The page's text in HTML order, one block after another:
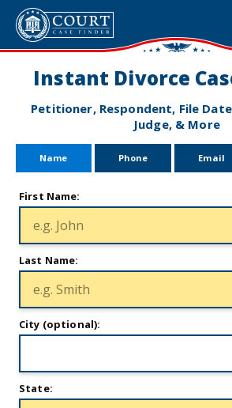
Instant Divorce
Petitioner, Respondent, File
Judge, & More
Name Phone Email
First Name:
Last Name:
City (optional):
State: